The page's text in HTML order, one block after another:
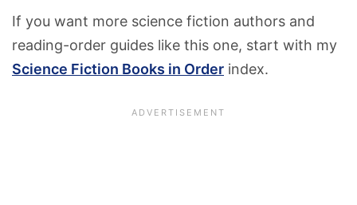
If you want more science fiction authors and
reading-order guides like this one, start with my
Science Fiction Books in Order index.